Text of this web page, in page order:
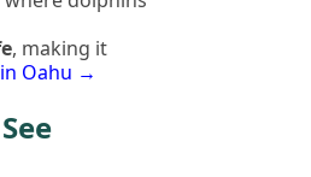
, making it
Oahu →